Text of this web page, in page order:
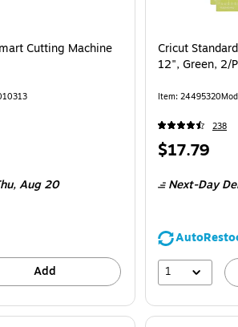
Cutting Machine
Aug 20
Add
Cricut
12", Green, 2/
Item: 24495320
238
Price
$17.79
Next-Day
1